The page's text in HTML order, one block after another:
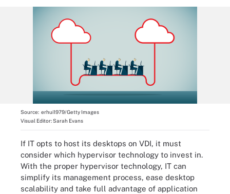
Source: erhui1979/Getty Images
Visual Editor:Sarah Evans
If IT opts to host its desktops on VDI, it must
consider which hypervisor technology to invest in.
With the proper hypervisor technology, IT can
simplify its management process, ease desktop
scalability and take full advantage of application